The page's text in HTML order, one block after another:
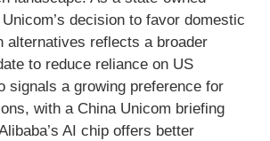
decision to favor domestic
alternatives reflects a broader
to reduce reliance on US
signals a growing preference for
with a China Unicom briefing
AI chip offers better